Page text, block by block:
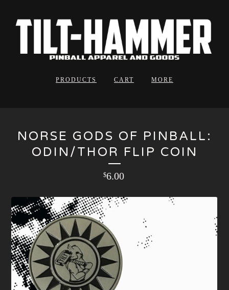
PRODUCTS CART MORE
NORSE GODS OF PINBALL:
ODIN/THOR FLIP COIN
$6.00